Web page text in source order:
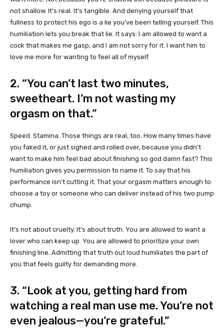
not shallow. It’s real. It’s tangible. And denying yourself that
fullness to protect his ego is a lie you’ve been telling yourself. This
humiliation lets you break that lie. It says: I am allowed to want a
cock that makes me gasp, and I am not sorry for it. I want him to
love me more for wanting to feel all of myself.
2. “You can’t last two minutes,
sweetheart. I’m not wasting my
orgasm on that.”
Speed. Stamina. Those things are real, too. How many times have
you faked it, or just sighed and rolled over, because you didn’t
want to make him feel bad about finishing so god damn fast? This
humiliation gives you permission to name it. To say that his
performance isn’t cutting it. That your orgasm matters enough to
choose a toy or someone who can deliver instead of his two pump
chump.
It’s not about cruelty. It’s about truth. You are allowed to want a
lover who can keep up. You are allowed to prioritize your own
finishing line. Admitting that truth out loud humiliates the part of
you that feels guilty for demanding more.
3. “Look at you, getting hard from
watching a real man use me. You’re not
even jealous—you’re grateful.”